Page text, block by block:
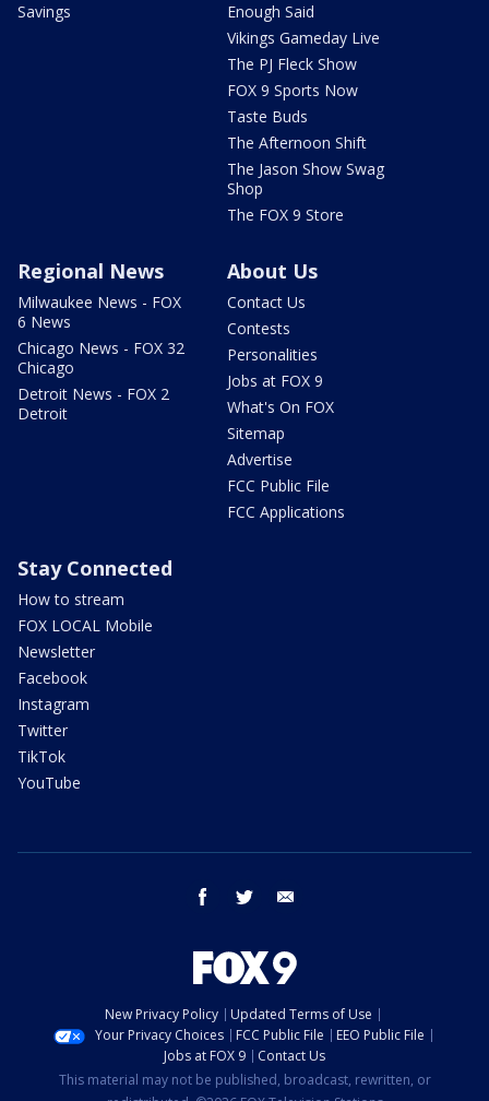
Savings
Enough Said
Vikings Gameday Live
The PJ Fleck Show
FOX 9 Sports Now
Taste Buds
The Afternoon Shift
The Jason Show Swag
Shop
The FOX 9 Store
Regional News
Milwaukee News - FOX
6 News
Chicago News - FOX 32
Chicago
Detroit News - FOX 2
Detroit
About Us
Contact Us
Contests
Personalities
Jobs at FOX 9
What's On FOX
Sitemap
Advertise
FCC Public File
FCC Applications
Stay Connected
How to stream
FOX LOCAL Mobile
Newsletter
Facebook
Instagram
Twitter
TikTok
YouTube
facebook twitter
New Privacy Policy
Updated Terms of Use
Your Privacy Choices
FCC Public File
EEO Public File
Jobs at FOX 9
Contact Us
This material may not be published, broadcast, rewritten, or